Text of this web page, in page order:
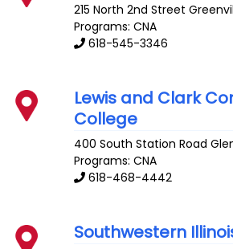
215 North 2nd Street
Programs: CNA
618-545-3346
Lewis and Clark
College
400 South Station Road
Programs: CNA
618-468-4442
Southwestern